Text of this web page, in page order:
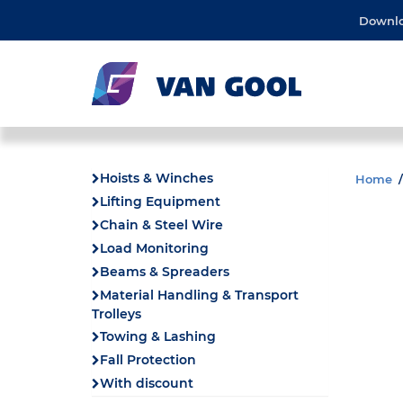
Hoists & Winches
Lifting Equipment
Chain & Steel Wire
Load Monitoring
Beams & Spreaders
Material Handling & Transport
Trolleys
Towing & Lashing
Fall Protection
With discount
Home